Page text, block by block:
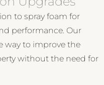
to spray foam for
performance. Our
way to improve the
without the need for